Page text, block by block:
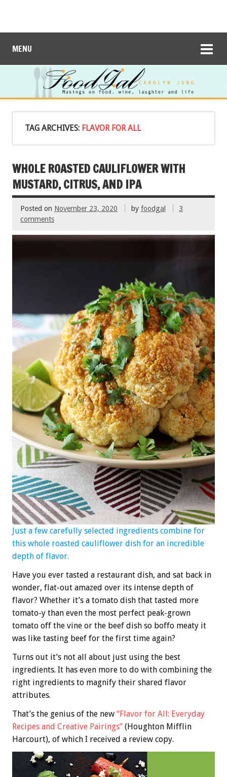
MENU
TAG ARCHIVES: FLAVOR FOR ALL
WHOLE ROASTED CAULIFLOWER WITH
MUSTARD, CITRUS, AND IPA
Posted on November 23, 2020 by foodgal
3
comments
Just a few carefully selected ingredients combine for
this whole roasted cauliflower dish for an incredible
depth of flavor.
Have you ever tasted a restaurant dish, and sat back in
wonder, flat-out amazed over its intense depth of
flavor? Whether it’s a tomato dish that tasted more
tomato-y than even the most perfect peak-grown
tomato off the vine or the beef dish so boffo meaty it
was like tasting beef for the first time again?
Turns out it’s not all about just using the best
ingredients. It has even more to do with combining the
right ingredients to magnify their shared flavor
attributes.
That’s the genius of the new “Flavor for All: Everyday
Recipes and Creative Pairings” (Houghton Mifflin
Harcourt), of which I received a review copy.